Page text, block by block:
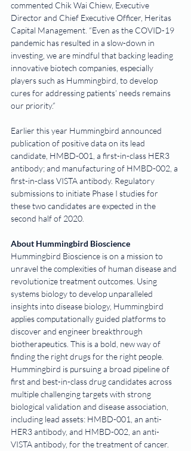
commented Chik Wai Chiew, Executive
Director and Chief Executive Officer, Heritas
Capital Management. “Even as the COVID-19
pandemic has resulted in a slow-down in
investing, we are mindful that backing leading
innovative biotech companies, especially
players such as Hummingbird, to develop
cures for addressing patients’ needs remains
our priority.”
Earlier this year Hummingbird announced
publication of positive data on its lead
candidate, HMBD-001, a first-in-class HER3
antibody; and manufacturing of HMBD-002, a
first-in-class VISTA antibody. Regulatory
submissions to initiate Phase I studies for
these two candidates are expected in the
second half of 2020.
About Hummingbird Bioscience
Hummingbird Bioscience is on a mission to
unravel the complexities of human disease and
revolutionize treatment outcomes. Using
systems biology to develop unparalleled
insights into disease biology, Hummingbird
applies computationally guided platforms to
discover and engineer breakthrough
biotherapeutics. This is a bold, new way of
finding the right drugs for the right people.
Hummingbird is pursuing a broad pipeline of
first and best-in-class drug candidates across
multiple challenging targets with strong
biological validation and disease association,
including lead assets: HMBD-001, an anti-
HER3 antibody, and HMBD-002, an anti-
VISTA antibody, for the treatment of cancer.